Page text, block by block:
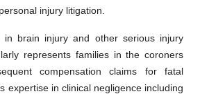
injury litigation.
in brain injury and other serious injury
represents families in the coroners
compensation claims for fatal
expertise in clinical negligence including